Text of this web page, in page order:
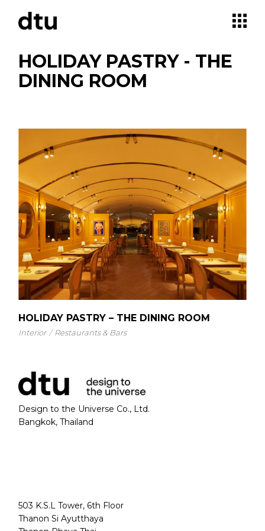
content
HOLIDAY PASTRY - THE
DINING ROOM
HOLIDAY PASTRY – THE DINING ROOM
Interior Restaurants & Bars
Design to the Universe Co., Ltd.
Bangkok, Thailand
503 K.S.L Tower, 6th Floor
Thanon Si Ayutthaya